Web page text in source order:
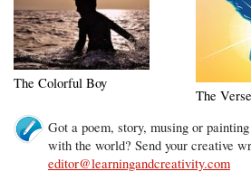
The Colorful Boy
The
Got a poem, story, musing or
with the world? Send your creative
editor@learningandcreativity.com